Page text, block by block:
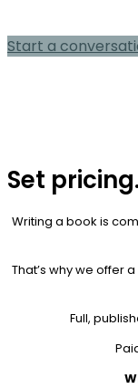
Start a
Set
Writing a book is
That’s why we offer
Full,